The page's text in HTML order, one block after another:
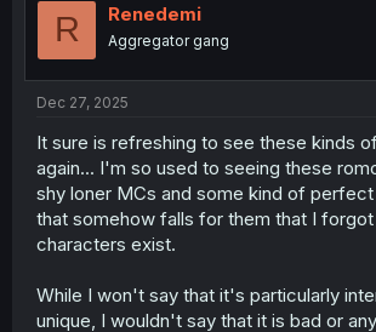
R Renedemi
Aggregator gang
Dec 27, 2025
It sure is refreshing to see these kinds
again... I'm so used to seeing these
shy loner MCs and some kind of
that somehow falls for them that I forgot
characters exist.
While I won't say that it's particularly
unique, I wouldn't say that it is bad or